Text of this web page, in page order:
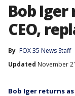
Bob Iger
CEO,
By FOX 35 News Staff
Updated November
Bob Iger returns as